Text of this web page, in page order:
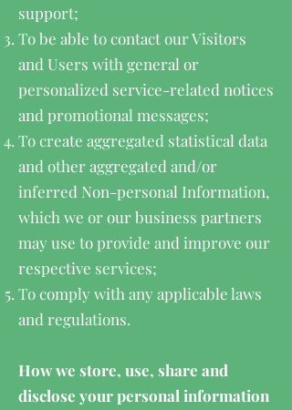
support;
To be able to contact our Visitors
and Users with general or
personalized service-related notices
and promotional messages;
To create aggregated statistical data
and other aggregated and/or
inferred Non-personal Information,
which we or our business partners
may use to provide and improve our
respective services;
To comply with any applicable laws
and regulations.
How we store, use, share and
disclose your personal information